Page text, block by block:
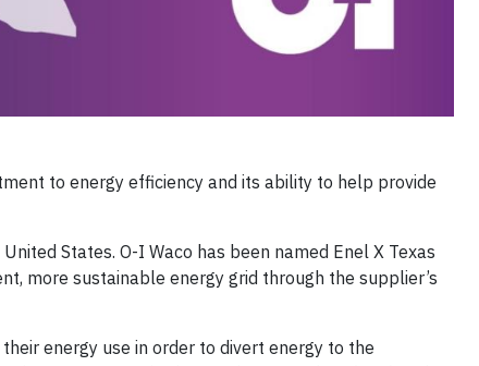
to energy efficiency and its ability to help provide
States. O-I Waco has been named Enel X Texas
more sustainable energy grid through the supplier’s
energy use in order to divert energy to the